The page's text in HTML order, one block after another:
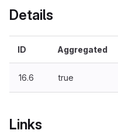
Details
ID Aggregated
16.6 true
Links